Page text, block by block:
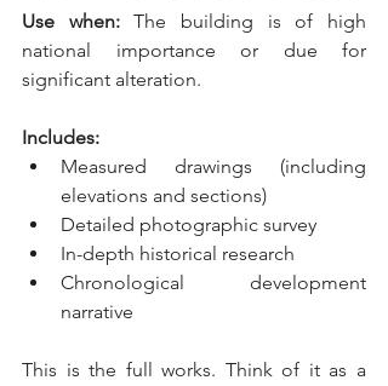
Use when: The building is of high
national importance or due for
significant alteration.
Includes:
Measured drawings (including
elevations and sections)
Detailed photographic survey
In-depth historical research
Chronological development
narrative
This is the full works. Think of it as a